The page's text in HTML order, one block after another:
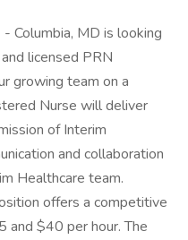
Columbia, MD is looking
licensed PRN
growing team on a
Nurse will deliver
of Interim
and collaboration
Healthcare team.
offers a competitive
and $40 per hour. The